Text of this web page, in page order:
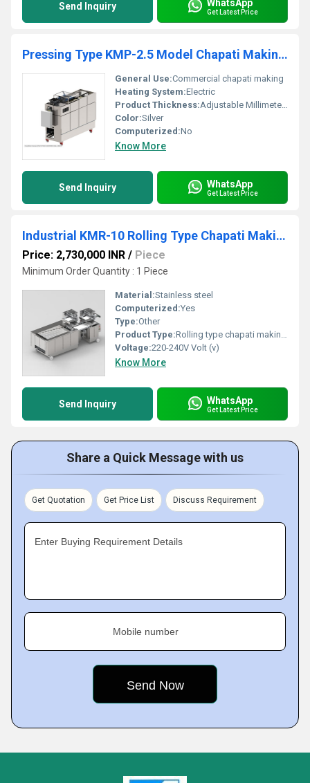
Send Inquiry WhatsApp
Get Latest Price
Pressing Type KMP-2.5 Model Chapati Making Machine for Commercial Kitchen Usage
General Use:Commercial chapati making
Heating System:Electric
Product Thickness:Adjustable Millimeter (mm)
Color:Silver
Computerized:No
Know More
Send Inquiry WhatsApp
Get Latest Price
Industrial KMR-10 Rolling Type Chapati Making Machine
Price: 2,730,000 INR / Piece
Minimum Order Quantity : 1 Piece
Material:Stainless steel
Computerized:Yes
Type:Other
Product Type:Rolling type chapati making machine
Voltage:220-240V Volt (v)
Know More
Send Inquiry WhatsApp
Get Latest Price
Share a Quick Message with us
Get Quotation Get Price List Discuss Requirement
Enter Buying Requirement Details
Mobile number